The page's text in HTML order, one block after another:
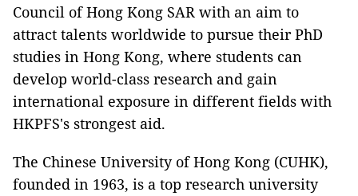
Council of Hong Kong SAR with an aim to
attract talents worldwide to pursue their PhD
studies in Hong Kong, where students can
develop world-class research and gain
international exposure in different fields with
HKPFS's strongest aid.
The Chinese University of Hong Kong (CUHK),
founded in 1963, is a top research university